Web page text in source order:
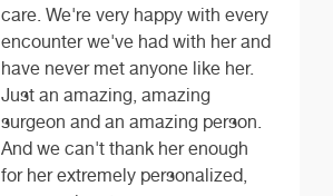
care. We're very happy with every
encounter we've had with her and
have never met anyone like her.
Just an amazing, amazing
surgeon and an amazing person.
And we can't thank her enough
for her extremely personalized,